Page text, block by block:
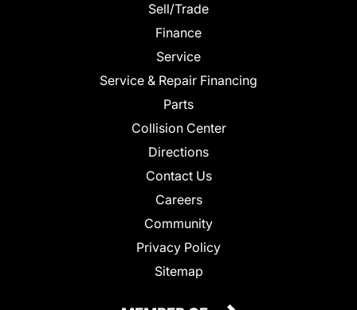
Sell/Trade
Finance
Service
Service & Repair Financing
Parts
Collision Center
Directions
Contact Us
Careers
Community
Privacy Policy
Sitemap